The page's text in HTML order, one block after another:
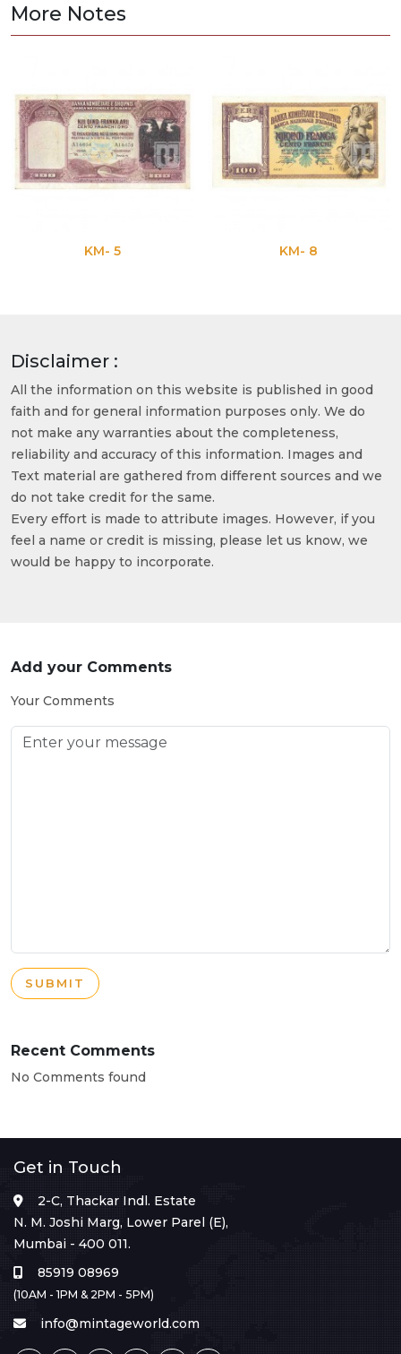
More Notes
KM- 5 KM- 8
Disclaimer :
All the information on this website is published in good
faith and for general information purposes only. We do
not make any warranties about the completeness,
reliability and accuracy of this information. Images and
Text material are gathered from different sources and we
do not take credit for the same.
Every effort is made to attribute images. However, if you
feel a name or credit is missing, please let us know, we
would be happy to incorporate.
Add your Comments
Your Comments
SUBMIT
Recent Comments
No Comments found
Get in Touch
2-C, Thackar Indl. Estate
N. M. Joshi Marg, Lower Parel (E),
Mumbai - 400 011.
85919 08969
(10AM - 1PM & 2PM - 5PM)
info@mintageworld.com